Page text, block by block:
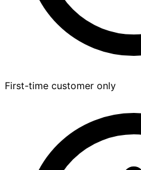
First-time customer only